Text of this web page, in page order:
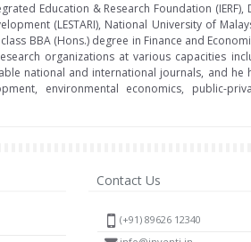
Education & Research Foundation
(LESTARI), National University of
BBA (Hons.) degree in Finance and
organizations at various capacities
national and international journals, and he
environmental economics, public-
Contact Us
(+91) 89626 12340